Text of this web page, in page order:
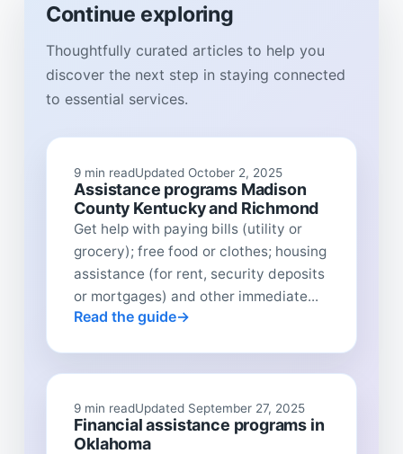
Continue exploring
Thoughtfully curated articles to help you
discover the next step in staying connected
to essential services.
9 min readUpdated October 2, 2025
Assistance programs Madison
County Kentucky and Richmond
Get help with paying bills (utility or
grocery); free food or clothes; housing
assistance (for rent, security deposits
or mortgages) and other immediate...
Read the guide
9 min readUpdated September 27, 2025
Financial assistance programs in
Oklahoma